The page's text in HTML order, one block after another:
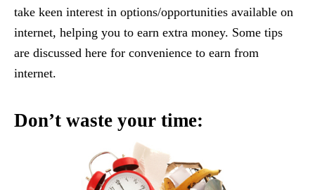
take keen interest in options/opportunities available on
internet, helping you to earn extra money. Some tips
are discussed here for convenience to earn from
internet.
Don’t waste your time: